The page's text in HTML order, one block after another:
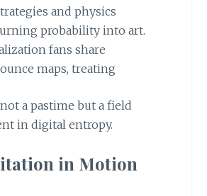
and physics
probability into art.
fans share
maps, treating
a pastime but a field
in digital entropy.
in Motion